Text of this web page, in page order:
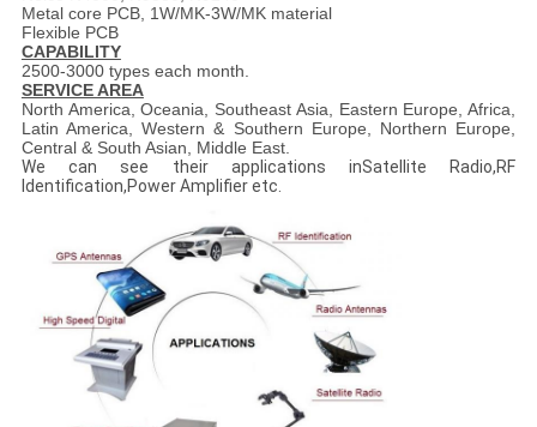
Metal core PCB, 1W/MK-3W/MK material
Flexible PCB
CAPABILITY
2500-3000 types each month.
SERVICE AREA
North America, Oceania, Southeast Asia, Eastern Europe, Africa,
Latin America, Western & Southern Europe, Northern Europe,
Central & South Asian, Middle East.
We can see their applications inSatellite Radio,RF
Identification,Power Amplifier etc.